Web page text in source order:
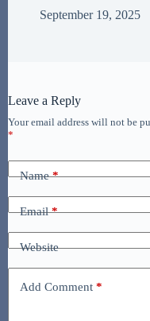
September 19, 2025
Leave a Reply
Your email address will not be
*
Name*
Email*
Website
Add Comment *